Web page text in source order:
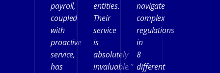
payroll,
coupled
with
proactive
service,
has
entities.
Their
service
is
absolutely
invaluable.”
navigate
complex
regulations
in
8
different